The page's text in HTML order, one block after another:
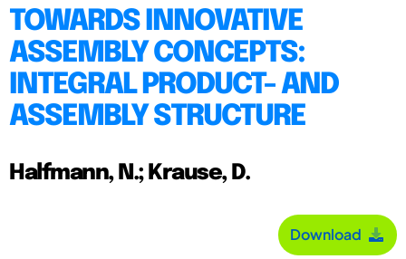
TOWARDS INNOVATIVE
ASSEMBLY CONCEPTS:
INTEGRAL PRODUCT- AND
ASSEMBLY STRUCTURE
Halfmann, N.; Krause, D.
Download